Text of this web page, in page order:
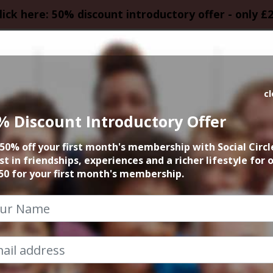
here: 50% discount introductory offer - only
Opera Lovers
Bridgewater Hall
Discount Introductory Offer
off your first month's membership with Social
in friendships, experiences and a richer lifestyle for
for your first month's membership.